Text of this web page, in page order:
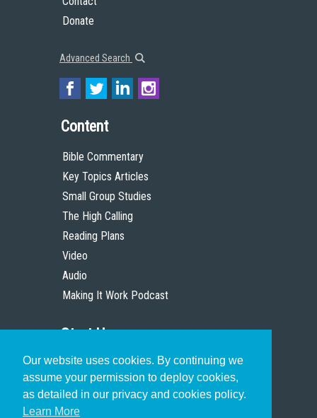
Our website uses cookies. By continuing we
assume your permission to deploy cookies,
as detailed in our privacy and cookies policy.
Learn More
Donate
Advanced Search
Content
Bible Commentary
Key Topics Articles
Small Group Studies
The High Calling
Reading Plans
Video
Audio
Making It Work Podcast
Start Here
Christian Who Works
Pastor
Scholar